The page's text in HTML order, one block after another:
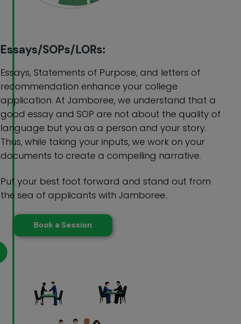
Essays/SOPs/LORs:
Essays, Statements of Purpose, and letters of
recommendation enhance your college
application. At Jamboree, we understand that a
good essay and SOP are not about the quality of
language but you as a person and your story.
Thus, while taking your inputs, we work on your
documents to create a compelling narrative.
Put your best foot forward and stand out from
the sea of applicants with Jamboree.
Book a Session